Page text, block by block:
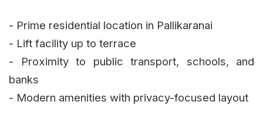
- Prime residential location in Pallikaranai
- Lift facility up to terrace
- Proximity to public transport, schools, and
banks
- Modern amenities with privacy-focused layout